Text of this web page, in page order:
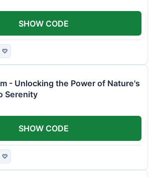
♡
SHOW CODE
- Unlocking the Power of Nature's
Serenity
♡
SHOW CODE